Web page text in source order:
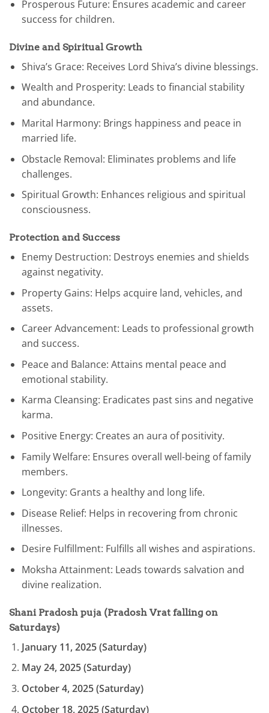
Prosperous Future: Ensures academic and career
success for children.
Divine and Spiritual Growth
Shiva’s Grace: Receives Lord Shiva’s divine blessings.
Wealth and Prosperity: Leads to financial stability
and abundance.
Marital Harmony: Brings happiness and peace in
married life.
Obstacle Removal: Eliminates problems and life
challenges.
Spiritual Growth: Enhances religious and spiritual
consciousness.
Protection and Success
Enemy Destruction: Destroys enemies and shields
against negativity.
Property Gains: Helps acquire land, vehicles, and
assets.
Career Advancement: Leads to professional growth
and success.
Peace and Balance: Attains mental peace and
emotional stability.
Karma Cleansing: Eradicates past sins and negative
karma.
Positive Energy: Creates an aura of positivity.
Family Welfare: Ensures overall well-being of family
members.
Longevity: Grants a healthy and long life.
Disease Relief: Helps in recovering from chronic
illnesses.
Desire Fulfillment: Fulfills all wishes and aspirations.
Moksha Attainment: Leads towards salvation and
divine realization.
Shani Pradosh puja (Pradosh Vrat falling on
Saturdays)
January 11, 2025 (Saturday)
May 24, 2025 (Saturday)
October 4, 2025 (Saturday)
October 18, 2025 (Saturday)